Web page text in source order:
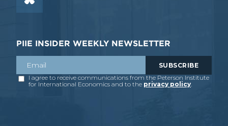
PIIE INSIDER WEEKLY NEWSLETTER